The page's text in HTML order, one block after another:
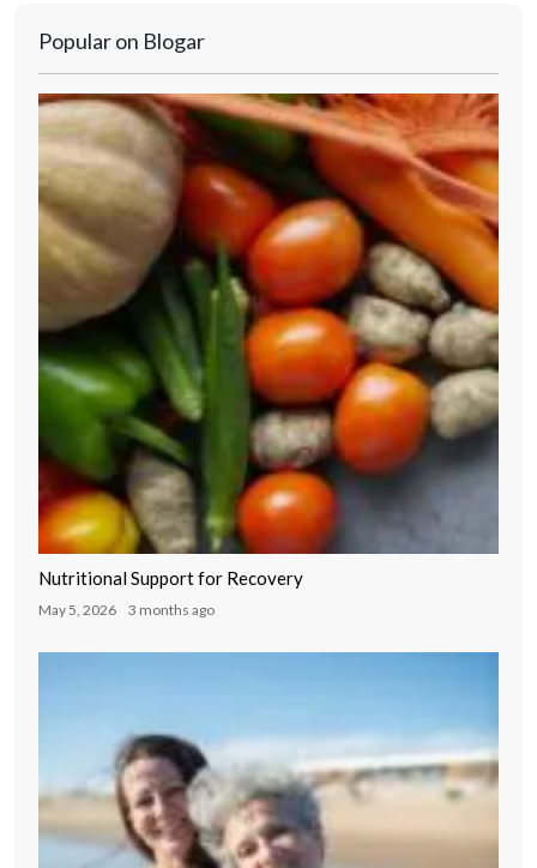
Popular on Blogar
Nutritional Support for Recovery
May 5, 2026 3 months ago